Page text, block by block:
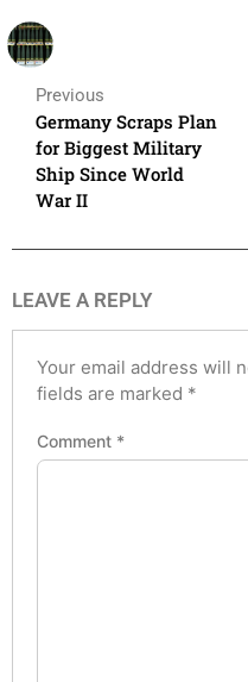
Previous
Germany Scraps Plan
for Biggest Military
Ship Since World
War II
LEAVE A REPLY
Your email address will
fields are marked *
Comment *